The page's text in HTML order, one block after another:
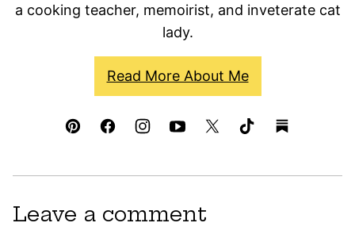
a cooking teacher, memoirist, and inveterate cat
lady.
Read More About Me
Leave a comment